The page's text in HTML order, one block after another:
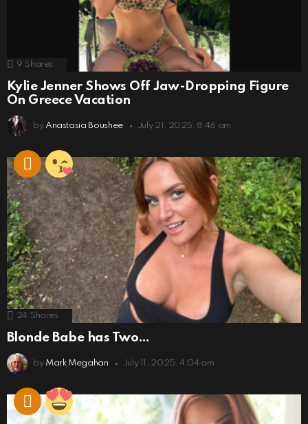
9 Shares
Kylie Jenner Shows Off Jaw-Dropping Figure
On Greece Vacation
by Anastasia Boushee July 21, 2025, 8:46 am
24 Shares
Blonde Babe has Two…
by Mark Megahan July 11, 2025, 4:04 am